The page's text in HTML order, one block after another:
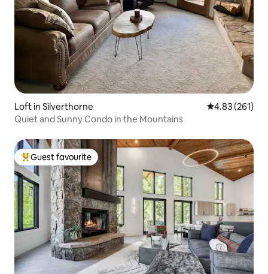
Loft in Silverthorne 4.83 out of 5
4.83 (261)
Quiet and Sunny Condo in the Mountains
Top guest favourite
Guest favourite